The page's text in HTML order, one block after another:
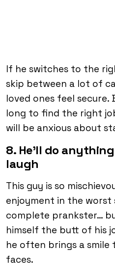
If he switches to the
skip between a lot of
loved ones feel
long to find the right
will be anxious about
8. He’ll do
laugh
This guy is so
enjoyment in the worst
complete prankster…
himself the butt of his
he often brings a smile
faces.